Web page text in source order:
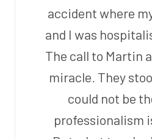
accident where
and I was
The call to Martin
miracle. They
could not be
professionalism